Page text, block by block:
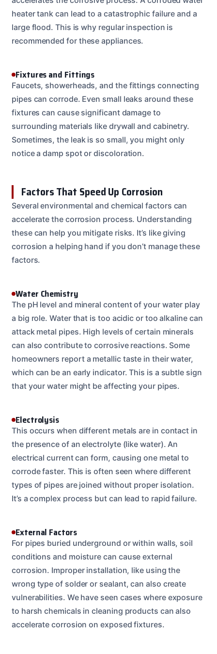
heater tank can lead to a catastrophic failure and a
large flood. This is why regular inspection is
recommended for these appliances.
Fixtures and Fittings
Faucets, showerheads, and the fittings connecting
pipes can corrode. Even small leaks around these
fixtures can cause significant damage to
surrounding materials like drywall and cabinetry.
Sometimes, the leak is so small, you might only
notice a damp spot or discoloration.
Factors That Speed Up Corrosion
Several environmental and chemical factors can
accelerate the corrosion process. Understanding
these can help you mitigate risks. It’s like giving
corrosion a helping hand if you don’t manage these
factors.
Water Chemistry
The pH level and mineral content of your water play
a big role. Water that is too acidic or too alkaline can
attack metal pipes. High levels of certain minerals
can also contribute to corrosive reactions. Some
homeowners report a metallic taste in their water,
which can be an early indicator. This is a subtle sign
that your water might be affecting your pipes.
Electrolysis
This occurs when different metals are in contact in
the presence of an electrolyte (like water). An
electrical current can form, causing one metal to
corrode faster. This is often seen where different
types of pipes are joined without proper isolation.
It’s a complex process but can lead to rapid failure.
External Factors
For pipes buried underground or within walls, soil
conditions and moisture can cause external
corrosion. Improper installation, like using the
wrong type of solder or sealant, can also create
vulnerabilities. We have seen cases where exposure
to harsh chemicals in cleaning products can also
accelerate corrosion on exposed fixtures.